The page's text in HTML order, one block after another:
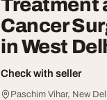
Treatment
Cancer
in West
Check with seller
Paschim Vihar, New